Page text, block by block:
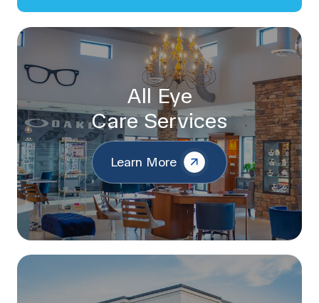
All Eye
Care Services
Learn More